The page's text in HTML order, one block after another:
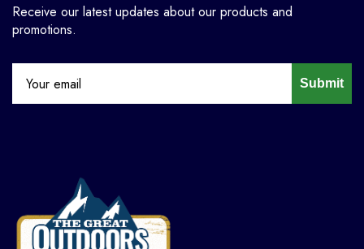
Receive our latest updates about our products and
promotions.
Submit